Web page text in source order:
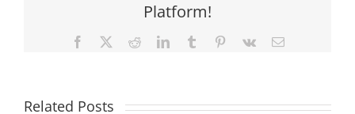
Platform!
Facebook RedditLinkedInTumblr Pinterest
Vk Email
Related Posts